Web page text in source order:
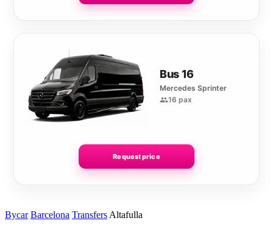
Bus 16
Mercedes Sprinter
16 pax
Request price
Bycar Barcelona Transfers Altafulla